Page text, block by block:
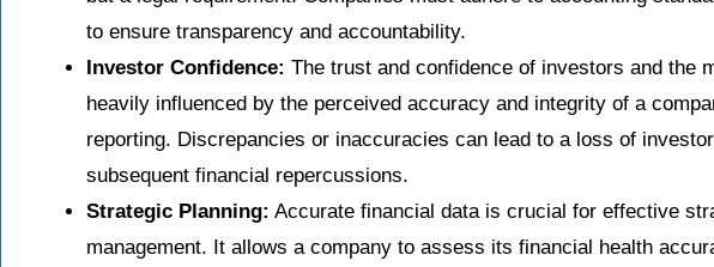
to ensure transparency and accountability.
Investor Confidence: The trust and confidence of investors and the
heavily influenced by the perceived accuracy and integrity of a
reporting. Discrepancies or inaccuracies can lead to a loss of
subsequent financial repercussions.
Strategic Planning: Accurate financial data is crucial for effective
management. It allows a company to assess its financial health